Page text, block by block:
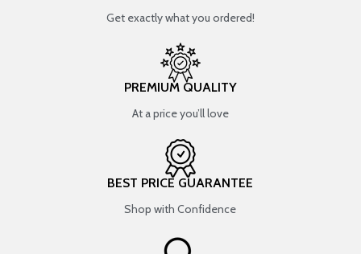
Get exactly what you ordered!
PREMIUM QUALITY
At a price you’ll love
BEST PRICE GUARANTEE
Shop with Confidence